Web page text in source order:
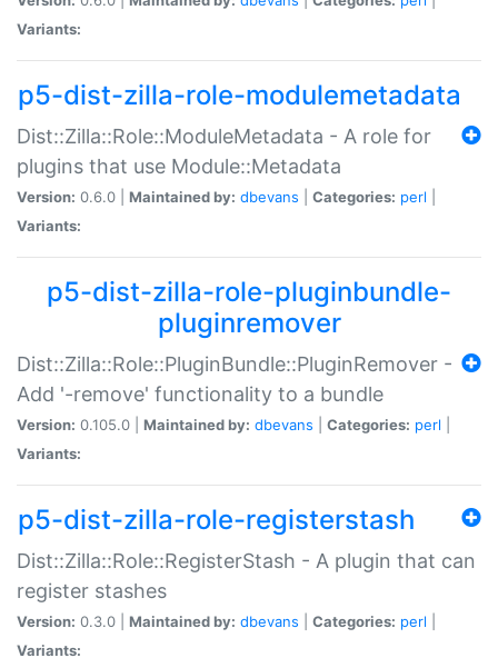
Variants:
p5-dist-zilla-role-modulemetadata
Dist::Zilla::Role::ModuleMetadata - A role for
plugins that use Module::Metadata
Version: 0.6.0 | Maintained by: dbevans Categories: perl
Variants:
p5-dist-zilla-role-pluginbundle-
pluginremover
Dist::Zilla::Role::PluginBundle::PluginRemover -
Add '-remove' functionality to a bundle
Version: 0.105.0 | Maintained by: dbevans Categories: perl
Variants:
p5-dist-zilla-role-registerstash
Dist::Zilla::Role::RegisterStash - A plugin that can
register stashes
Version: 0.3.0 | Maintained by: dbevans Categories: perl
Variants: